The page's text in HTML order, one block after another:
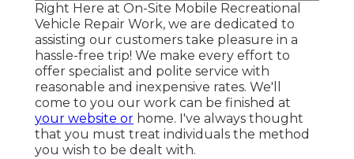
Right Here at On-Site Mobile Recreational
Vehicle Repair Work, we are dedicated to
assisting our customers take pleasure in a
hassle-free trip! We make every effort to
offer specialist and polite service with
reasonable and inexpensive rates. We'll
come to you our work can be finished at
your website or home. I've always thought
that you must treat individuals the method
you wish to be dealt with.